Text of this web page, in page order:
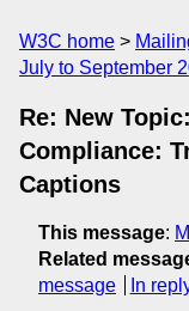
W3C home
July to September
Re: New
Compliance:
Captions
This message:
Related
message
In